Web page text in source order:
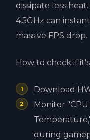
dissipate less
4.5GHz can
massive FPS drop.
How to check if
Download
Monitor "CPU
during